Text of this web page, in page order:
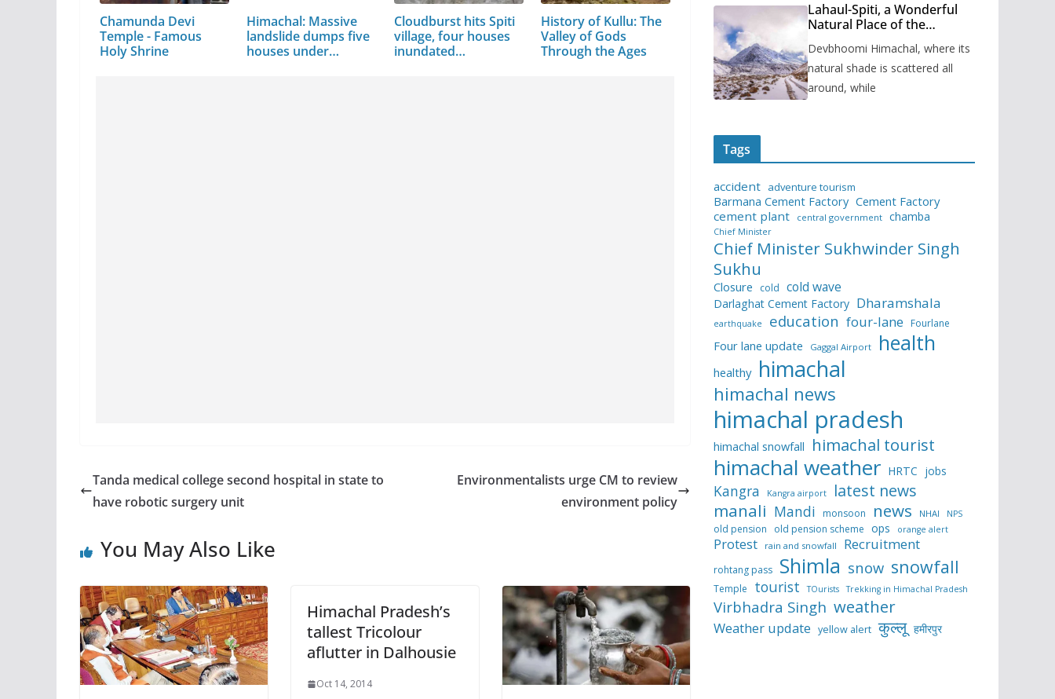
Chamunda Devi
Temple - Famous
Holy Shrine
Himachal: Massive
landslide dumps five
houses under…
Cloudburst hits Spiti
village, four houses
inundated…
History of Kullu: The
Valley of Gods
Through the Ages
Tanda medical college second hospital in state to
have robotic surgery unit
Environmentalists urge CM to review
environment policy
You May Also Like
Himachal Pradesh’s
tallest Tricolour
aflutter in Dalhousie
Oct 14, 2014
Lahaul-Spiti, a Wonderful
Natural Place of the
Devbhoomi Himachal, where its
natural shade is scattered all
around, while
Tags
accident adventure tourism
Barmana Cement Factory Cement Factory
cement plant
central government chamba
Chief Minister
Chief Minister Sukhwinder Singh
Sukhu
Closure cold cold wave
Darlaghat Cement Factory Dharamshala
earthquake education four-lane Fourlane
Four lane update Gaggal Airport health
healthy himachal
himachal news
himachal pradesh
himachal snowfall himachal tourist
himachal weather HRTC jobs
Kangra Kangra airport latest news
manali Mandi monsoon news NHAI NPS
old pension old pension scheme ops orange alert
Protest rain and snowfall Recruitment
rohtang pass Shimla snow snowfall
Temple tourist TOurists Trekking in Himachal Pradesh
Virbhadra Singh weather
Weather update yellow alert कुल्लू हमीरपुर